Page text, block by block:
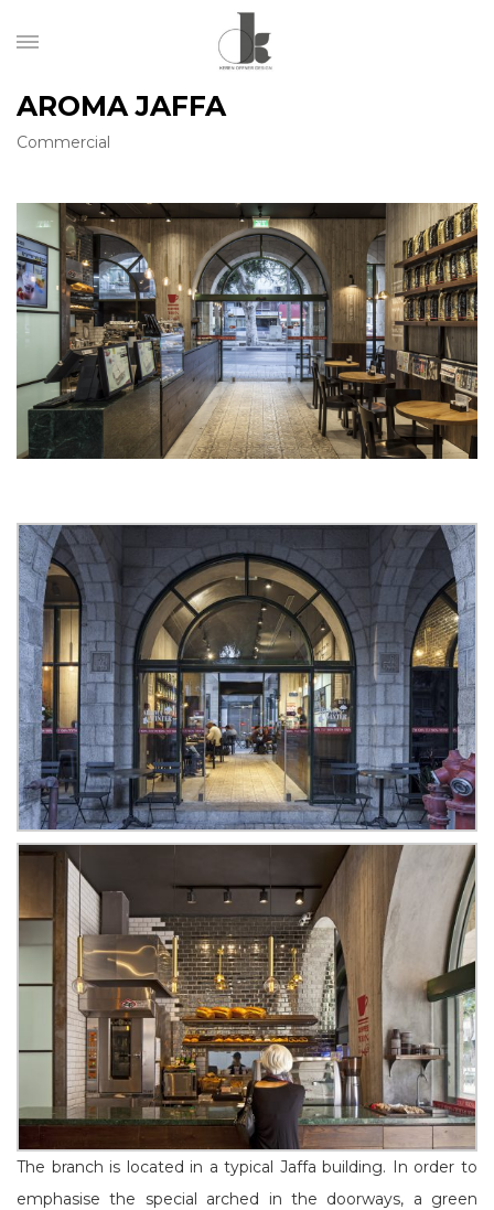
AROMA JAFFA
Commercial
The branch is located in a typical Jaffa building. In order to
emphasise the special arched in the doorways, a green